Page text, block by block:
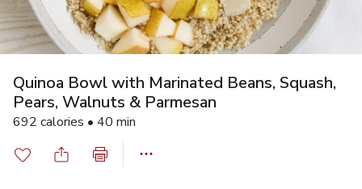
Quinoa Bowl with Marinated Beans, Squash,
Pears, Walnuts & Parmesan
692 calories • 40 min